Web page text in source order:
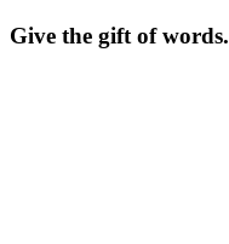
Give the gift of words.